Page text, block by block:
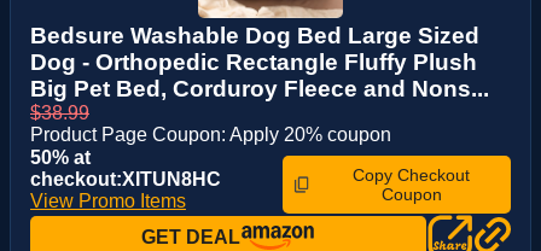
Bedsure Washable Dog Bed Large Sized
Dog - Orthopedic Rectangle Fluffy Plush
Big Pet Bed, Corduroy Fleece and Nons...
$38.99
Product Page Coupon: Apply 20% coupon
50% at
checkout:XITUN8HC
View Promo Items
Copy Checkout
Coupon
GET DEAL